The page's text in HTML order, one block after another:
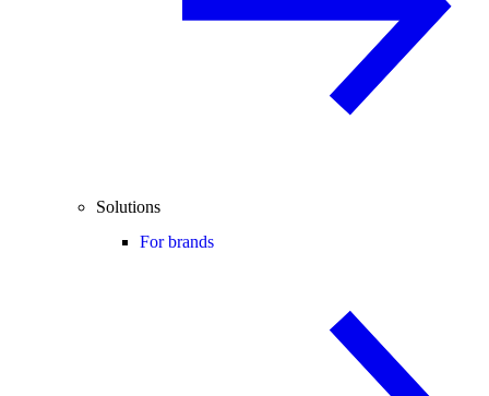
Solutions
For brands